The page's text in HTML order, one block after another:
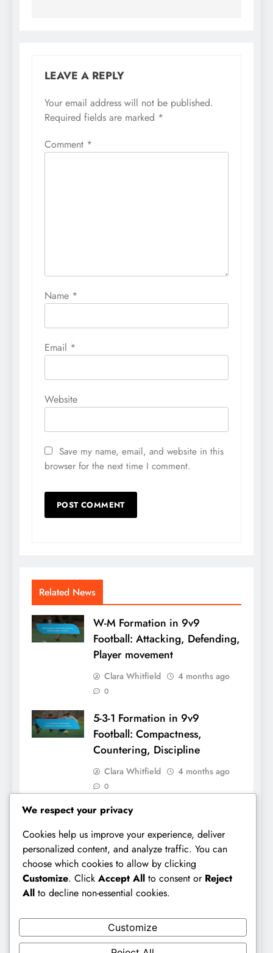
LEAVE A REPLY
Your email address will not be published.
Required fields are marked *
Comment *
Name *
Email *
Website
Save my name, email, and website in this
browser for the next time I comment.
Related News
W-M Formation in 9v9
Football: Attacking, Defending,
Player movement
Clara Whitfield 4 months ago
0
5-3-1 Formation in 9v9
Football: Compactness,
Countering, Discipline
Clara Whitfield 4 months ago
0
Links
Browse Articles
Our Story
We respect your privacy
Cookies help us improve your experience, deliver
personalized content, and analyze traffic. You can
choose which cookies to allow by clicking
Customize. Click Accept All to consent or Reject
All to decline non-essential cookies.
Customize